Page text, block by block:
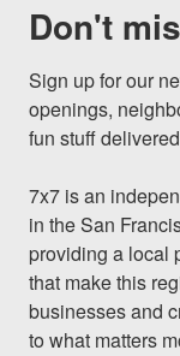
Don't
Sign up for our
openings,
fun stuff
7x7 is an
in the San
providing a local
that make this
businesses and
to what matters